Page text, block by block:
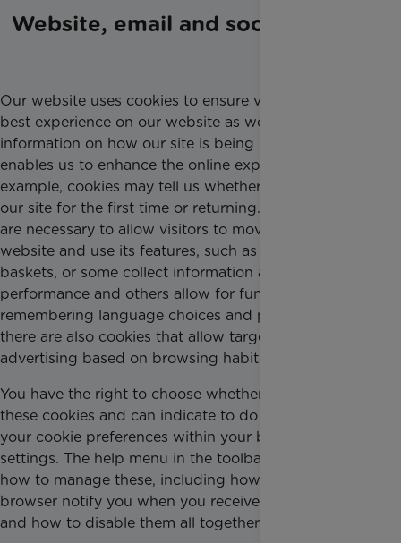
Website, email and social media
Our website uses cookies to ensure visitors get the
best experience on our website as well as to provide
information on how our site is being used, which
enables us to enhance the online experience. For
example, cookies may tell us whether you are visiting
our site for the first time or returning. Some cookies
are necessary to allow visitors to move around the
website and use its features, such as shopping
baskets, or some collect information about
performance and others allow for functionality like
remembering language choices and passwords and
there are also cookies that allow targeting or
advertising based on browsing habits.
You have the right to choose whether to accept
these cookies and can indicate to do so by choosing
your cookie preferences within your browser
settings. The help menu in the toolbar will tell you
how to manage these, including how to have your
browser notify you when you receive a new cookie,
and how to disable them all together.